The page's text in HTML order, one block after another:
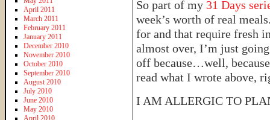
So part of my 31 Days
week’s worth of real
for and that require fresh
almost over, I’m just
off because…well,
read what I wrote above,
I AM ALLERGIC TO
April 2011
March 2011
February 2011
January 2011
December 2010
November 2010
October 2010
September 2010
August 2010
July 2010
June 2010
May 2010
April 2010